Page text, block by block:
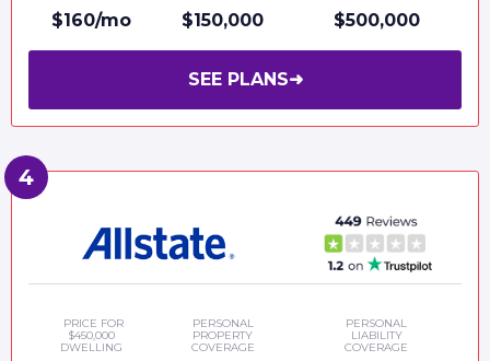
$160/mo $150,000 $500,000
SEE PLANS➜
PRICE FOR
$450,000
DWELLING
PERSONAL
PROPERTY
COVERAGE
PERSONAL
LIABILITY
COVERAGE